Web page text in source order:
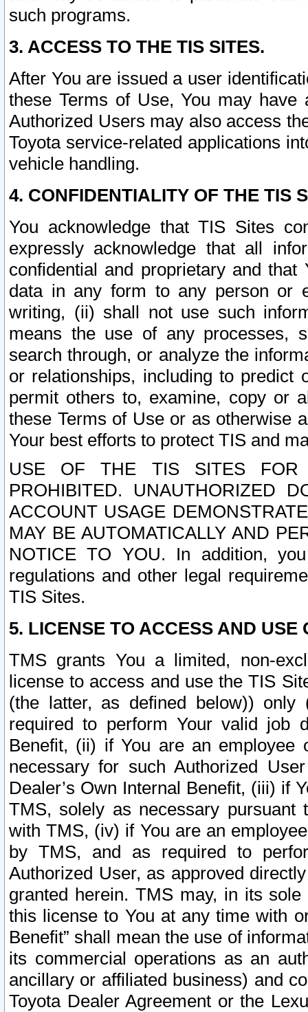
such programs.
3. ACCESS TO THE TIS SITES.
After You are issued a user
these Terms of Use, You may
Authorized Users may also access
Toyota service-related applications
vehicle handling.
4. CONFIDENTIALITY OF THE TIS
You acknowledge that TIS Sites
expressly acknowledge that all
confidential and proprietary and
data in any form to any person or
writing, (ii) shall not use such
means the use of any processes,
search through, or analyze the
or relationships, including to
permit others to, examine, copy or
these Terms of Use or as otherwise
Your best efforts to protect TIS and
USE OF THE TIS SITES FOR
PROHIBITED. UNAUTHORIZED
ACCOUNT USAGE
MAY BE AUTOMATICALLY AND
NOTICE TO YOU. In addition,
regulations and other legal
TIS Sites.
5. LICENSE TO ACCESS AND USE
TMS grants You a limited, non-
license to access and use the TIS
(the latter, as defined below))
required to perform Your valid job
Benefit, (ii) if You are an
necessary for such Authorized
Dealer’s Own Internal Benefit, (iii) if
TMS, solely as necessary pursuant
with TMS, (iv) if You are an
by TMS, and as required to
Authorized User, as approved
granted herein. TMS may, in its
this license to You at any time with
Benefit” shall mean the use of
its commercial operations as an
ancillary or affiliated business) and
Toyota Dealer Agreement or the